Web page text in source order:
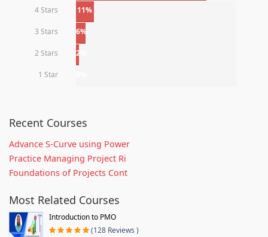
4 Stars 11%
3 Stars 6%
2 Stars 2%
1 Star
Recent Courses
Advance S-Curve using Power
Practice Managing Project Ri
Foundations of Projects Cont
Most Related Courses
Introduction to PMO
(128 Reviews )